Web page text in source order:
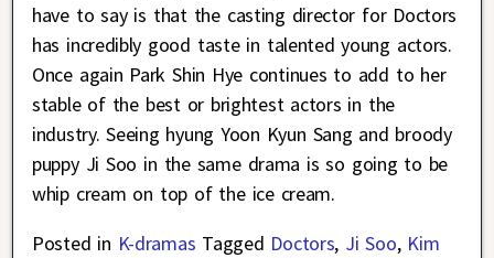
have to say is that the casting director for Doctors
has incredibly good taste in talented young actors.
Once again Park Shin Hye continues to add to her
stable of the best or brightest actors in the
industry. Seeing hyung Yoon Kyun Sang and broody
puppy Ji Soo in the same drama is so going to be
whip cream on top of the ice cream.
Posted in K-dramas Tagged Doctors, Ji Soo, Kim